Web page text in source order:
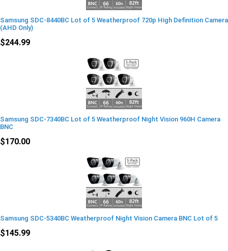
Samsung SDC-8440BC Lot of 5 Weatherproof 720p High Definition Camera
(AHD Only)
$244.99
Samsung SDC-7340BC Lot of 5 Weatherproof Night Vision 960H Camera
BNC
$170.00
Samsung SDC-5340BC Weatherproof Night Vision Camera BNC Lot of 5
$145.99